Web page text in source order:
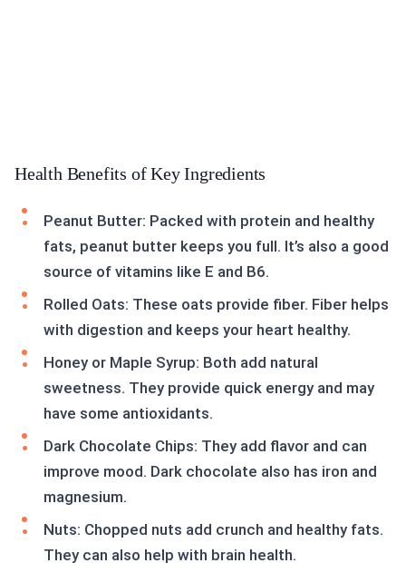
Health Benefits of Key Ingredients
Peanut Butter: Packed with protein and healthy
fats, peanut butter keeps you full. It’s also a good
source of vitamins like E and B6.
Rolled Oats: These oats provide fiber. Fiber helps
with digestion and keeps your heart healthy.
Honey or Maple Syrup: Both add natural
sweetness. They provide quick energy and may
have some antioxidants.
Dark Chocolate Chips: They add flavor and can
improve mood. Dark chocolate also has iron and
magnesium.
Nuts: Chopped nuts add crunch and healthy fats.
They can also help with brain health.